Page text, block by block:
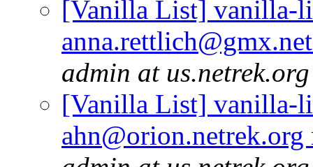
[Vanilla List] vanilla-
admin at us.netrek.org
[Vanilla List] vanilla-